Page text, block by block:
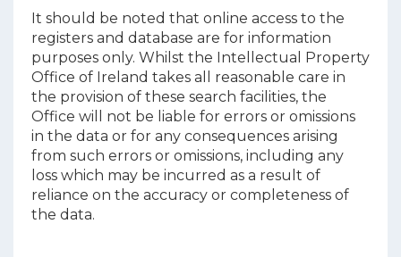
It should be noted that online access to the
registers and database are for information
purposes only. Whilst the Intellectual Property
Office of Ireland takes all reasonable care in
the provision of these search facilities, the
Office will not be liable for errors or omissions
in the data or for any consequences arising
from such errors or omissions, including any
loss which may be incurred as a result of
reliance on the accuracy or completeness of
the data.